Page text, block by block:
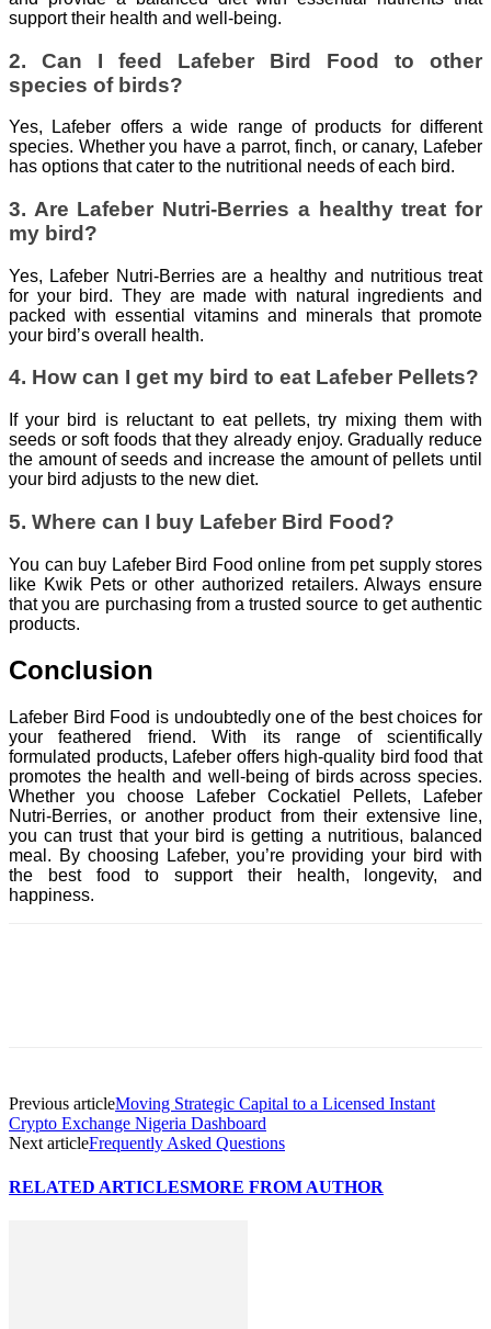
support their health and well-being.
2. Can I feed Lafeber Bird Food to other
species of birds?
Yes, Lafeber offers a wide range of products for different
species. Whether you have a parrot, finch, or canary, Lafeber
has options that cater to the nutritional needs of each bird.
3. Are Lafeber Nutri-Berries a healthy treat for
my bird?
Yes, Lafeber Nutri-Berries are a healthy and nutritious treat
for your bird. They are made with natural ingredients and
packed with essential vitamins and minerals that promote
your bird’s overall health.
4. How can I get my bird to eat Lafeber Pellets?
If your bird is reluctant to eat pellets, try mixing them with
seeds or soft foods that they already enjoy. Gradually reduce
the amount of seeds and increase the amount of pellets until
your bird adjusts to the new diet.
5. Where can I buy Lafeber Bird Food?
You can buy Lafeber Bird Food online from pet supply stores
like Kwik Pets or other authorized retailers. Always ensure
that you are purchasing from a trusted source to get authentic
products.
Conclusion
Lafeber Bird Food is undoubtedly one of the best choices for
your feathered friend. With its range of scientifically
formulated products, Lafeber offers high-quality bird food that
promotes the health and well-being of birds across species.
Whether you choose Lafeber Cockatiel Pellets, Lafeber
Nutri-Berries, or another product from their extensive line,
you can trust that your bird is getting a nutritious, balanced
meal. By choosing Lafeber, you’re providing your bird with
the best food to support their health, longevity, and
happiness.
Previous articleMoving Strategic Capital to a Licensed Instant
Crypto Exchange Nigeria Dashboard
Next articleFrequently Asked Questions
RELATED ARTICLESMORE FROM AUTHOR